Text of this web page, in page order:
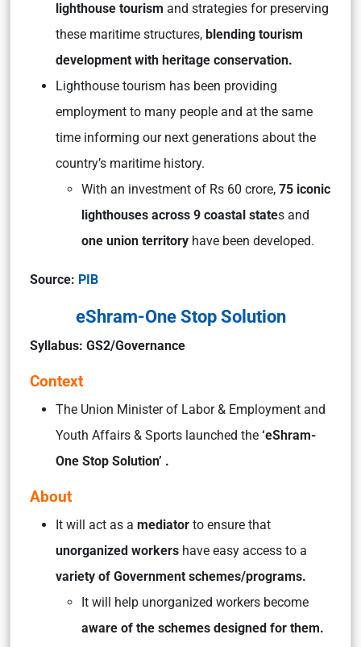
lighthouse tourism and strategies for preserving
these maritime structures, blending tourism
development with heritage conservation.
Lighthouse tourism has been providing
employment to many people and at the same
time informing our next generations about the
country’s maritime history.
With an investment of Rs 60 crore, 75 iconic
lighthouses across 9 coastal states and
one union territory have been developed.
Source: PIB
eShram-One Stop Solution
Syllabus: GS2/Governance
Context
The Union Minister of Labor & Employment and
Youth Affairs & Sports launched the ‘eShram-
One Stop Solution’ .
About
It will act as a mediator to ensure that
unorganized workers have easy access to a
variety of Government schemes/programs.
It will help unorganized workers become
aware of the schemes designed for them.